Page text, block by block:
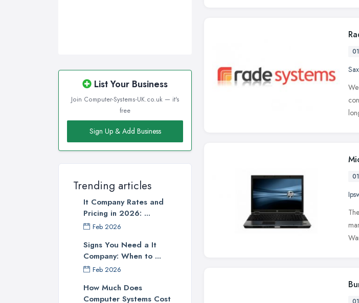
List Your Business
Join Computer-Systems-UK.co.uk — it's
free
Sign Up & Add Business
Trending articles
It Company Rates and
Pricing in 2026: ...
Feb 2026
Signs You Need a It
Company: When to ...
Feb 2026
How Much Does
Computer Systems Cost